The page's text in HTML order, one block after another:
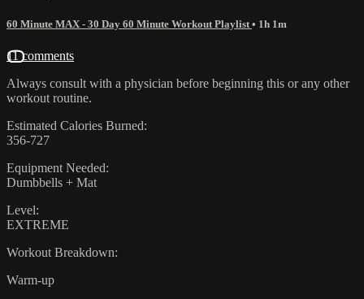
60 Minute MAX - 30 Day 60 Minute Workout Playlist • 1h 1m
11 comments
Always consult with a physician before beginning this or any other
workout routine.
Estimated Calories Burned:
356-727
Equipment Needed:
Dumbbells + Mat
Level:
EXTREME
Workout Breakdown:
Warm-up